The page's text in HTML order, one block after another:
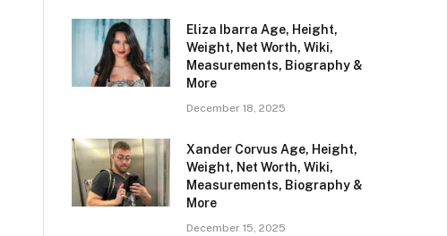
Eliza Ibarra Age, Height,
Weight, Net Worth, Wiki,
Measurements, Biography &
More
December 18, 2025
Xander Corvus Age, Height,
Weight, Net Worth, Wiki,
Measurements, Biography &
More
December 15, 2025